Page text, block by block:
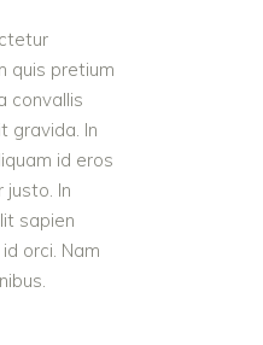
quis pretium
convallis
gravida. In
id eros
In
sapien
orci. Nam